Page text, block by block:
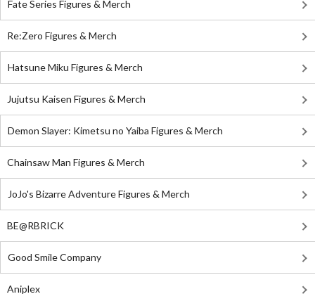
Fate Series Figures & Merch
Re:Zero Figures & Merch
Hatsune Miku Figures & Merch
Jujutsu Kaisen Figures & Merch
Demon Slayer: Kimetsu no Yaiba Figures & Merch
Chainsaw Man Figures & Merch
JoJo's Bizarre Adventure Figures & Merch
BE@RBRICK
Good Smile Company
Aniplex